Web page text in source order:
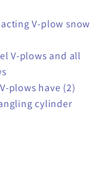
V-plow snow
V-plows and all
plows have (2)
cylinder